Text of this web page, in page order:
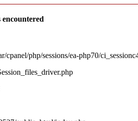
cpanel/php/sessions/ea-php70/